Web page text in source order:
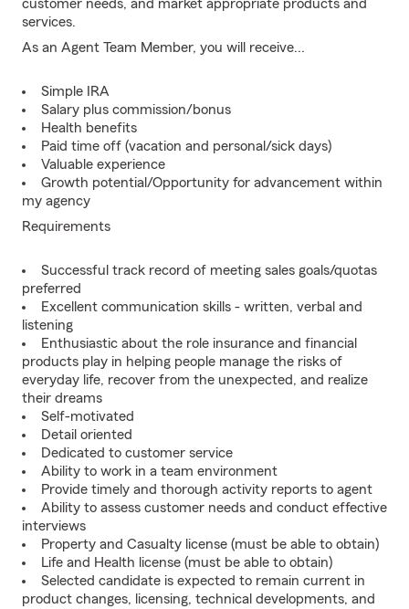
customer needs, and market appropriate products and
services.
As an Agent Team Member, you will receive...
Simple IRA
Salary plus commission/bonus
Health benefits
Paid time off (vacation and personal/sick days)
Valuable experience
Growth potential/Opportunity for advancement within
my agency
Requirements
Successful track record of meeting sales goals/quotas
preferred
Excellent communication skills - written, verbal and
listening
Enthusiastic about the role insurance and financial
products play in helping people manage the risks of
everyday life, recover from the unexpected, and realize
their dreams
Self-motivated
Detail oriented
Dedicated to customer service
Ability to work in a team environment
Provide timely and thorough activity reports to agent
Ability to assess customer needs and conduct effective
interviews
Property and Casualty license (must be able to obtain)
Life and Health license (must be able to obtain)
Selected candidate is expected to remain current in
product changes, licensing, technical developments, and